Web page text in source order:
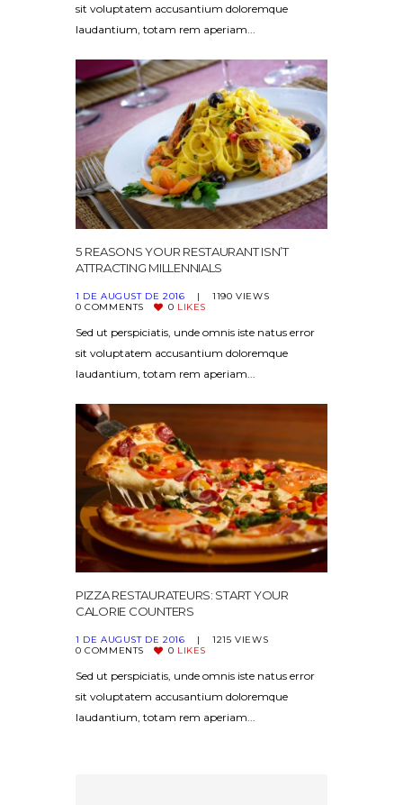
sit voluptatem accusantium doloremque
laudantium, totam rem aperiam...
5 REASONS YOUR RESTAURANT ISN’T
ATTRACTING MILLENNIALS
1 DE AUGUST DE 2016 1190 VIEWS
0 COMMENTS 0 LIKES
Sed ut perspiciatis, unde omnis iste natus error
sit voluptatem accusantium doloremque
laudantium, totam rem aperiam...
PIZZA RESTAURATEURS: START YOUR
CALORIE COUNTERS
1 DE AUGUST DE 2016 1215 VIEWS
0 COMMENTS 0 LIKES
Sed ut perspiciatis, unde omnis iste natus error
sit voluptatem accusantium doloremque
laudantium, totam rem aperiam...